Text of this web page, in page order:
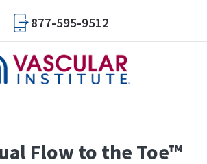
877-595-9512
Flow to the Toe™